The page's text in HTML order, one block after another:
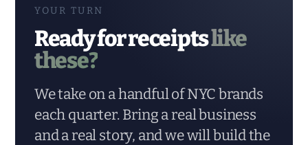
YOUR TURN
Ready for receiptslike
these?
We take on a handful of NYC brands
each quarter. Bring a real business
and a real story, and we will build the